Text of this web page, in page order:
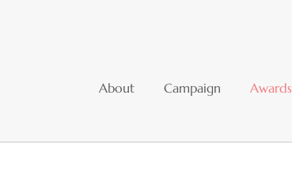
About Campaign Awards